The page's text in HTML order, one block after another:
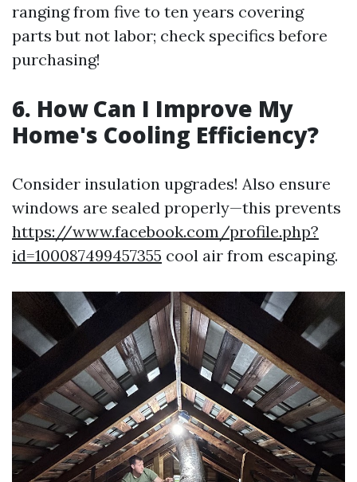
ranging from five to ten years covering
parts but not labor; check specifics before
purchasing!
6. How Can I Improve My
Home's Cooling Efficiency?
Consider insulation upgrades! Also ensure
windows are sealed properly—this prevents
https://www.facebook.com/profile.php?
id=100087499457355 cool air from escaping.